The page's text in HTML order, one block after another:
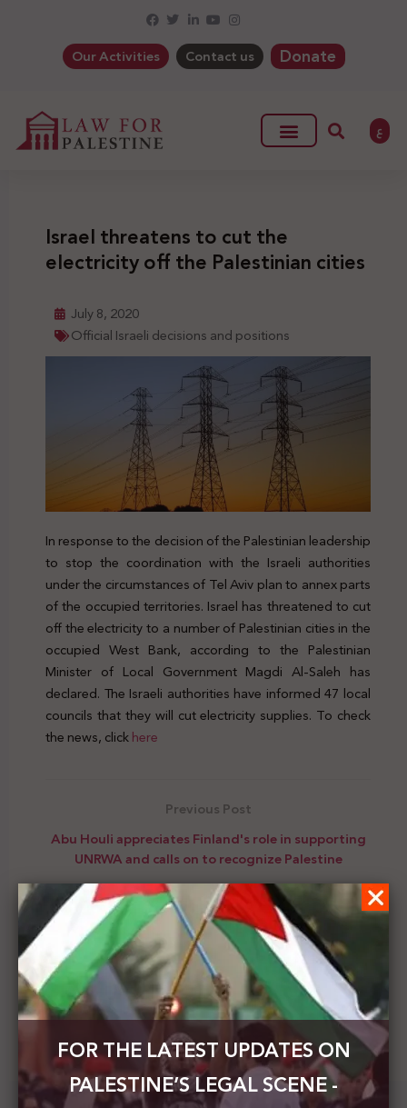
Our Activities Contact us Donate
ع
Israel threatens to cut the
electricity off the Palestinian cities
July 8, 2020
Official Israeli decisions and positions
In response to the decision of the Palestinian leadership
to stop the coordination with the Israeli authorities
under the circumstances of Tel Aviv plan to annex parts
of the occupied territories. Israel has threatened to cut
off the electricity to a number of Palestinian cities in the
occupied West Bank, according to the Palestinian
Minister of Local Government Magdi Al-Saleh has
declared. The Israeli authorities have informed 47 local
councils that they will cut electricity supplies. To check
the news, clickhere
Previous Post
Abu Houli appreciates Finland's role in supporting
UNRWA and calls on to recognize Palestine
Next Post
PHROC is organizing a webinar entitled: How Israel
uses collective punishment as a tool of domination.
FOR THE LATEST UPDATES ON
PALESTINE’S LEGAL SCENE -